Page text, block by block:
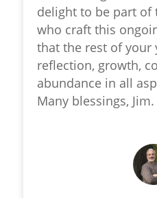
delight to be part of
who craft this
that the rest of your
reflection, growth,
abundance in all
Many blessings, Jim.